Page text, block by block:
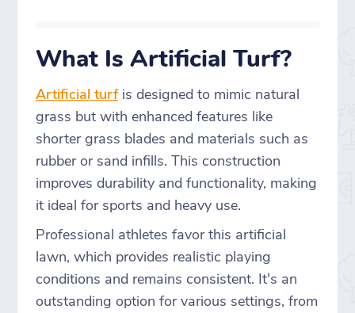
What Is Artificial Turf?
Artificial turfis designed to mimic natural
grass but with enhanced features like
shorter grass blades and materials such as
rubber or sand infills. This construction
improves durability and functionality, making
it ideal for sports and heavy use.
Professional athletes favor this artificial
lawn, which provides realistic playing
conditions and remains consistent. It's an
outstanding option for various settings, from